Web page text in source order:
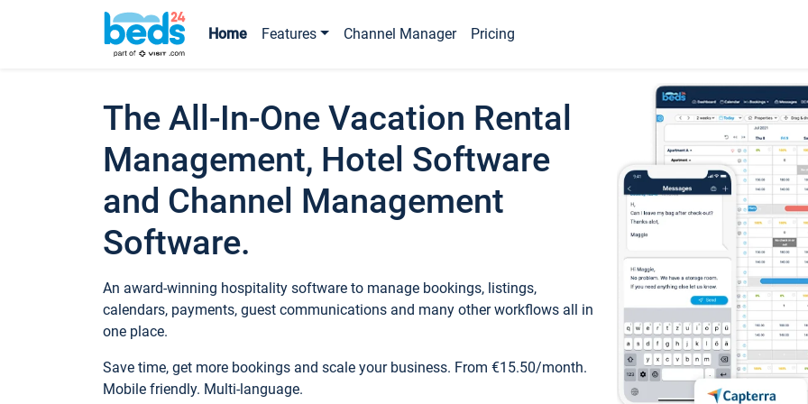
Home Features Channel Manager Pricing
The All-In-One Vacation Rental
Management, Hotel Software
and Channel Management
Software.
An award-winning hospitality software to manage bookings, listings,
calendars, payments, guest communications and many other workflows all in
one place.
Save time, get more bookings and scale your business. From €15.50/month.
Mobile friendly. Multi-language.